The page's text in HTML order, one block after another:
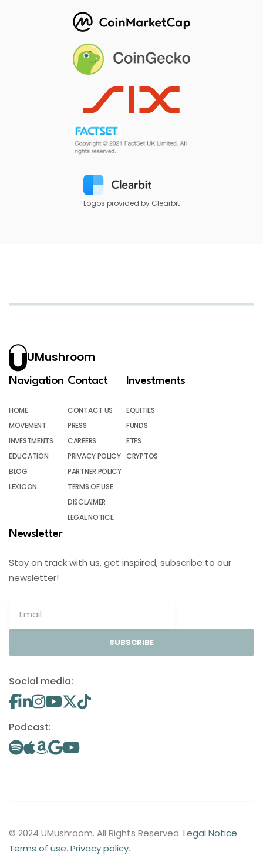
Logos provided by Clearbit
UMushroom
Navigation
HOME
MOVEMENT
INVESTMENTS
EDUCATION
BLOG
LEXICON
Contact
CONTACT US
PRESS
CAREERS
PRIVACY POLICY
PARTNER POLICY
TERMS OF USE
DISCLAIMER
LEGAL NOTICE
Investments
EQUITIES
FUNDS
ETFS
CRYPTOS
Newsletter
Stay on track with us, get inspired, subscribe to our
newsletter!
SUBSCRIBE
Social media:
Podcast:
© 2024 UMushroom. All Rights Reserved. Legal Notice.
Terms of use. Privacy policy.